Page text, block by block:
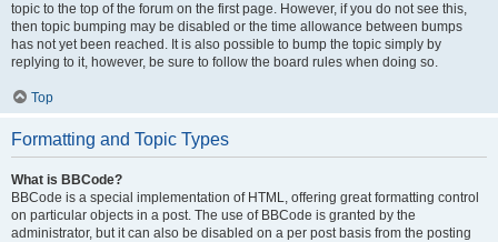
topic to the top of the forum on the first page. However, if you do not see this,
then topic bumping may be disabled or the time allowance between bumps
has not yet been reached. It is also possible to bump the topic simply by
replying to it, however, be sure to follow the board rules when doing so.
Top
Formatting and Topic Types
What is BBCode?
BBCode is a special implementation of HTML, offering great formatting control
on particular objects in a post. The use of BBCode is granted by the
administrator, but it can also be disabled on a per post basis from the posting